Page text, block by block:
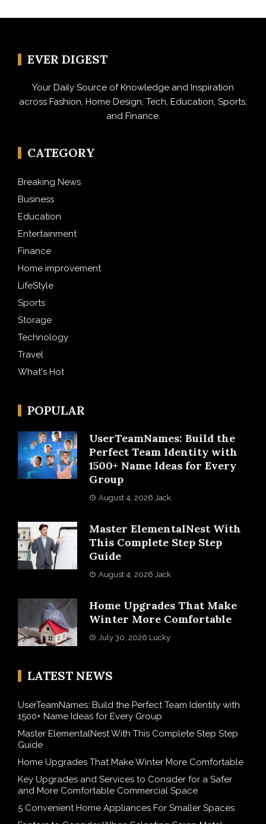
EVER DIGEST
Your Daily Source of Knowledge and Inspiration
across Fashion, Home Design, Tech, Education, Sports,
and Finance.
CATEGORY
Breaking News
Business
Education
Entertainment
Finance
Home improvement
LifeStyle
Sports
Storage
Technology
Travel
What's Hot
POPULAR
UserTeamNames: Build the
Perfect Team Identity with
1500+ Name Ideas for Every
Group
August 4, 2026 Jack
Master ElementalNest With
This Complete Step Step
Guide
August 4, 2026 Jack
Home Upgrades That Make
Winter More Comfortable
July 30, 2026 Lucky
LATEST NEWS
UserTeamNames: Build the Perfect Team Identity with
1500+ Name Ideas for Every Group
Master ElementalNest With This Complete Step Step
Guide
Home Upgrades That Make Winter More Comfortable
Key Upgrades and Services to Consider for a Safer
and More Comfortable Commercial Space
5 Convenient Home Appliances For Smaller Spaces